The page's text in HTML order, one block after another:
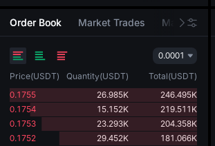
SPCX rises despite lock-up expiry
Order Book Market Trades Market
0.0001
Price(USDT) Quantity(USDT) Total(USDT)
0.1755
26.985K
246.495K
0.1754
15.152K
219.511K
0.1753
23.293K
204.358K
0.1752
29.452K
181.066K